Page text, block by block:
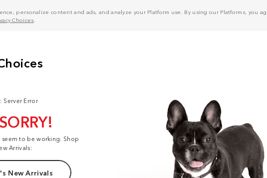
personalize content and ads, and analyze your Platform use. By using our Platforms, you
Choices
Server Error
to be working. Shop
Arrivals:
New Arrivals